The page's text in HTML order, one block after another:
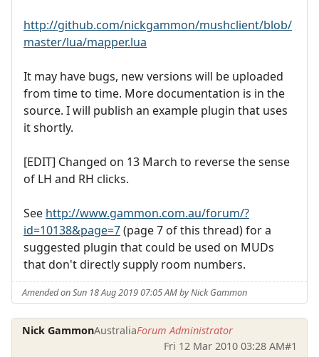
http://github.com/nickgammon/mushclient/blob/
master/lua/mapper.lua
It may have bugs, new versions will be uploaded
from time to time. More documentation is in the
source. I will publish an example plugin that uses
it shortly.
[EDIT] Changed on 13 March to reverse the sense
of LH and RH clicks.
See http://www.gammon.com.au/forum/?
id=10138&page=7(page 7 of this thread) for a
suggested plugin that could be used on MUDs
that don't directly supply room numbers.
Amended on Sun 18 Aug 2019 07:05 AM by Nick Gammon
Nick GammonAustraliaForum Administrator
Fri 12 Mar 2010 03:28 AM#1